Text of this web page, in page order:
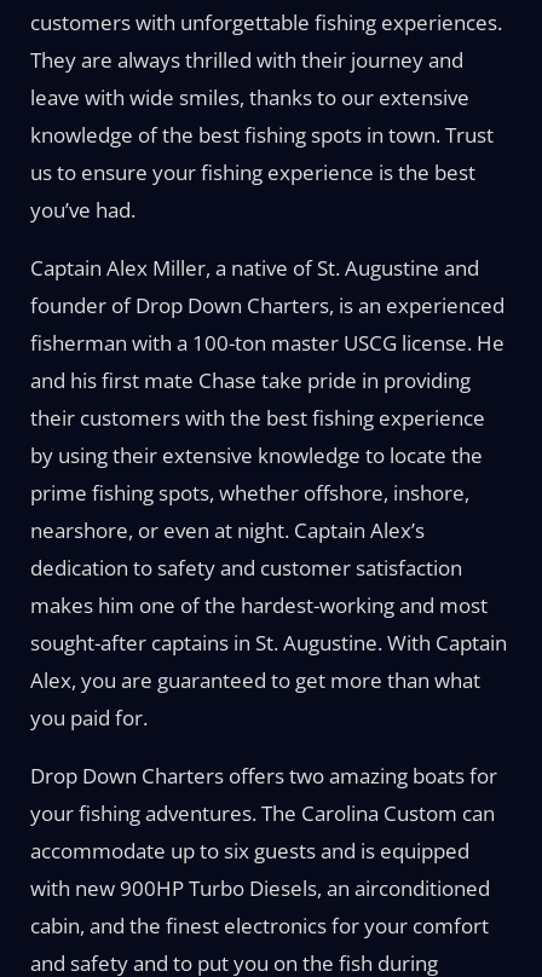
customers with unforgettable fishing experiences.
They are always thrilled with their journey and
leave with wide smiles, thanks to our extensive
knowledge of the best fishing spots in town. Trust
us to ensure your fishing experience is the best
you’ve had.
Captain Alex Miller, a native of St. Augustine and
founder of Drop Down Charters, is an experienced
fisherman with a 100-ton master USCG license. He
and his first mate Chase take pride in providing
their customers with the best fishing experience
by using their extensive knowledge to locate the
prime fishing spots, whether offshore, inshore,
nearshore, or even at night. Captain Alex’s
dedication to safety and customer satisfaction
makes him one of the hardest-working and most
sought-after captains in St. Augustine. With Captain
Alex, you are guaranteed to get more than what
you paid for.
Drop Down Charters offers two amazing boats for
your fishing adventures. The Carolina Custom can
accommodate up to six guests and is equipped
with new 900HP Turbo Diesels, an airconditioned
cabin, and the finest electronics for your comfort
and safety and to put you on the fish during